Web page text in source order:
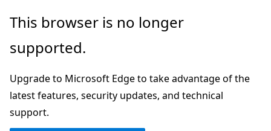
Skip
main
Skip
Ask
chat
experience
This browser is no longer
supported.
Upgrade to Microsoft Edge to take advantage of the
latest features, security updates, and technical
support.